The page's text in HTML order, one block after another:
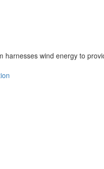
wind energy to